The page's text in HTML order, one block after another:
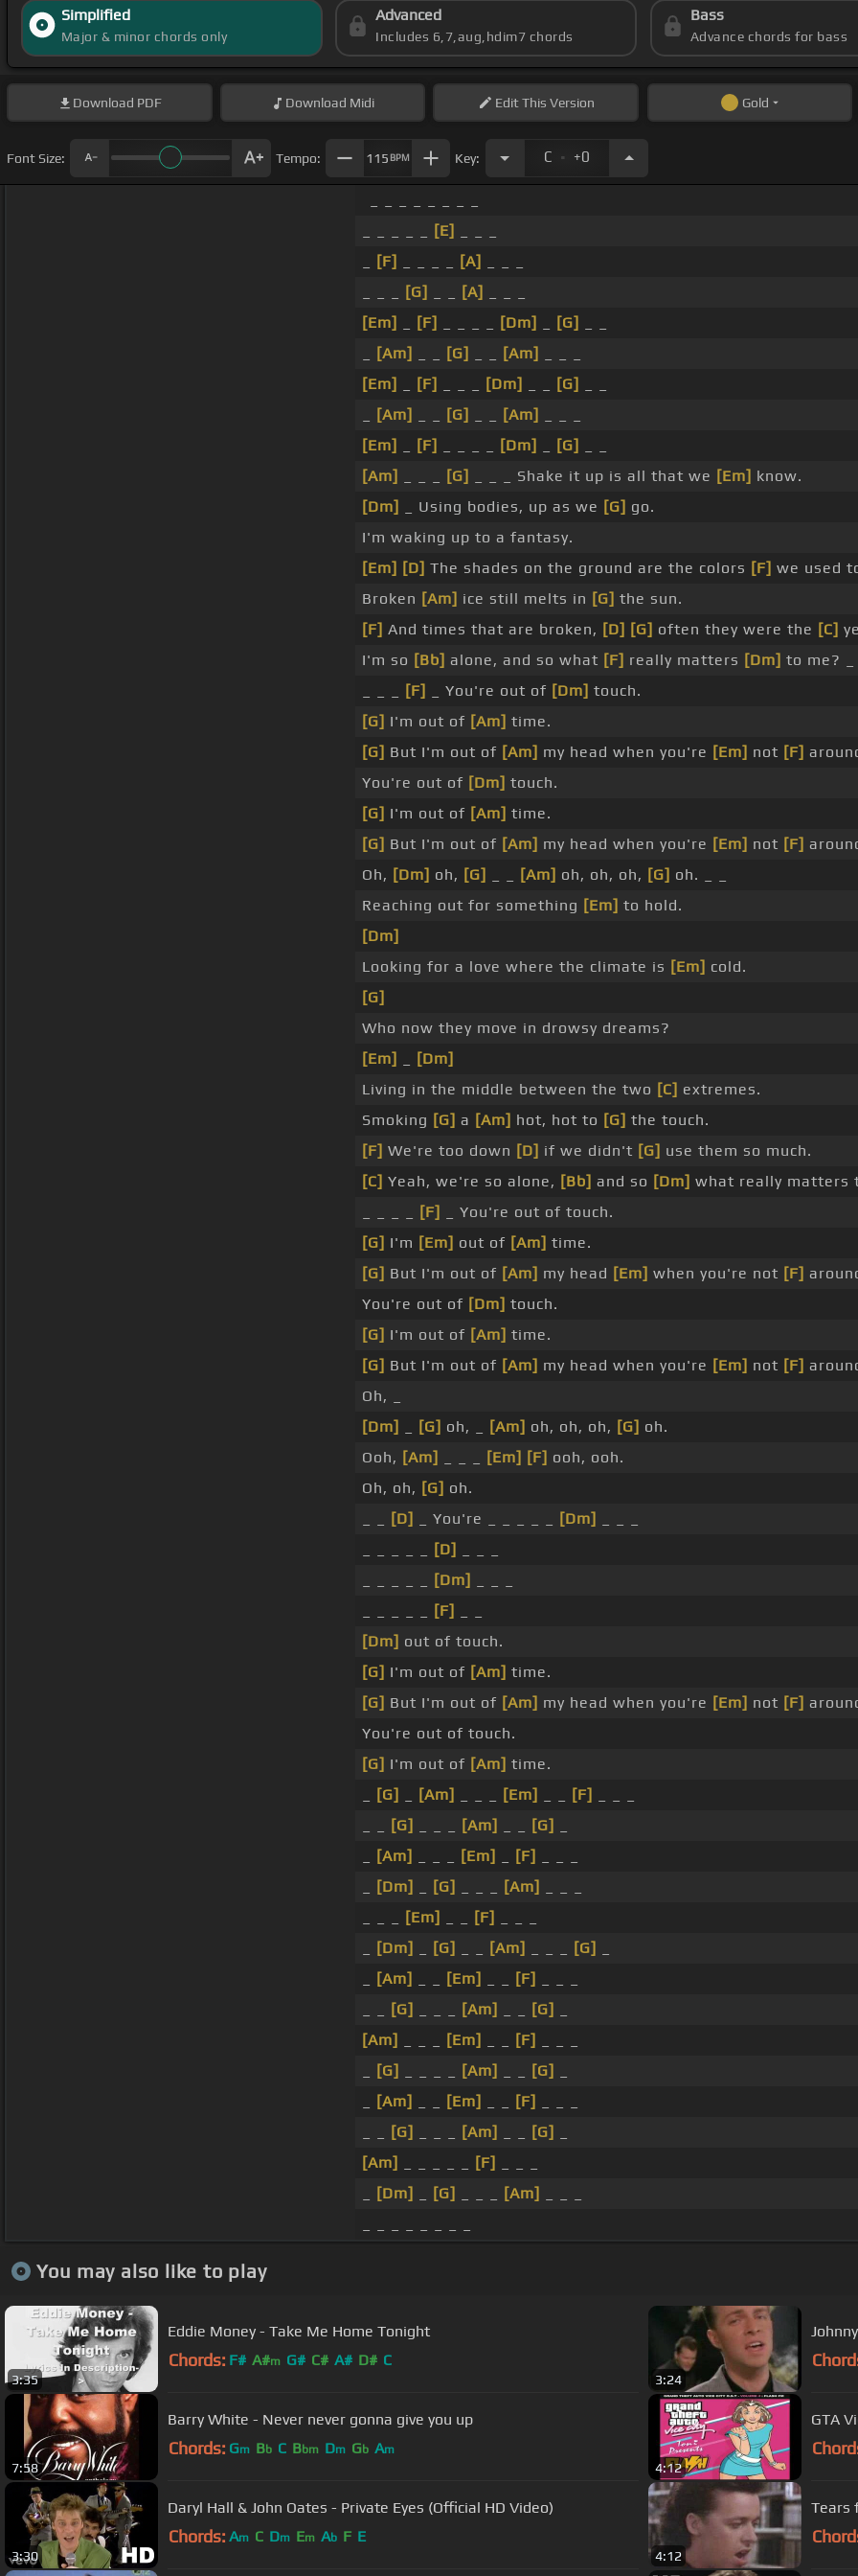
Simplified
Major & minor chords only
Advanced
Includes 6,7,aug,hdim7 chords
Bass
Advance chords for bass
Download PDF Download Midi EditThis Version Gold
Font Size: Tempo: 115 BPM Key: C . +0
[E]
[F] [A]
[G] [A]
[Em]
[F] [Dm] [G]
[Am] [G] [Am]
[Em]
[F] [Dm] [G]
[Am] [G] [Am]
[Em]
[F] [Dm] [G]
[Am]
[G] _ _ _ Shake it up is all that we [Em] know.
[Dm]
_ Using bodies, up as we [G] go.
I'm waking up to a fantasy.
[Em] [D] The shades on the ground are the colors [F] we used
Broken [Am] ice still melts in [G] the sun.
[F] And times that are broken, [D] [G] often they were the [C]
I'm so [Bb] alone, and so what [F] really matters [Dm] to me? _
[F] _ You're out of [Dm] touch.
[G] I'm out of [Am] time.
[G] But I'm out of [Am] my head when you're [Em] not [F]
You're out of [Dm] touch.
[G] I'm out of [Am] time.
[G] But I'm out of [Am] my head when you're [Em] not [F]
Oh, [Dm] oh, [G] [Am] oh, oh, oh, [G] oh. _ _
Reaching out for something [Em] to hold.
[Dm]
Looking for a love where the climate is [Em] cold.
[G]
Who now they move in drowsy dreams?
[Em]
[Dm]
Living in the middle between the two [C] extremes.
Smoking [G] a [Am] hot, hot to [G] the touch.
[F] We're too down [D] if we didn't [G] use them so much.
[C] Yeah, we're so alone, [Bb] and so [Dm] what really matters
[F]
_ You're out of touch.
[G] I'm [Em] out of [Am] time.
[G] But I'm out of [Am] my head [Em] when you're not [F]
You're out of [Dm] touch.
[G] I'm out of [Am] time.
[G] But I'm out of [Am] my head when you're [Em] not [F]
Oh, _
[Dm]
[G] oh, _ [Am] oh, oh, oh, [G] oh.
Ooh, [Am] [Em] [F] ooh, ooh.
Oh, oh, [G] oh.
[D] _ You're _ _ _ _ _ [Dm]
[D]
[Dm]
[F]
[Dm] out of touch.
[G] I'm out of [Am] time.
[G] But I'm out of [Am] my head when you're [Em] not [F]
You're out of touch.
[G] I'm out of [Am] time.
[G] [Am] [Em] [F]
[G] [Am] [G]
[Am] [Em] [F]
[Dm] [G] [Am]
[Em] [F]
[Dm] [G] [Am] [G]
[Am] [Em] [F]
[G] [Am] [G]
[Am]
[Em] [F]
[G] [Am] [G]
[Am] [Em] [F]
[G] [Am] [G]
[Am]
[F]
[Dm] [G] [Am]
You may also like to play
3:35
Eddie Money - Take Me Home Tonight
Chords: F# A#m G# C# A# D# C
3:24
7:58
Barry White - Never never gonna give you up
Chords: Gm Bb C Bbm Dm Gb Am
4:12
GTA
3:30
Daryl Hall & John Oates - Private Eyes (Official HD Video)
Chords: Am C Dm Em Ab F E
4:12
Tears